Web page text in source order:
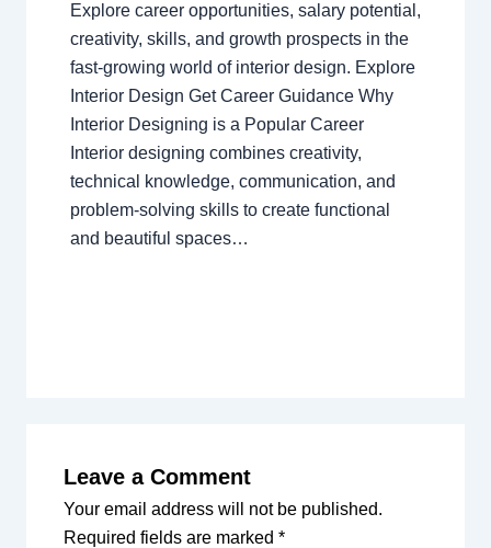
Explore career opportunities, salary potential,
creativity, skills, and growth prospects in the
fast-growing world of interior design. Explore
Interior Design Get Career Guidance Why
Interior Designing is a Popular Career
Interior designing combines creativity,
technical knowledge, communication, and
problem-solving skills to create functional
and beautiful spaces…
Leave a Comment
Your email address will not be published.
Required fields are marked *